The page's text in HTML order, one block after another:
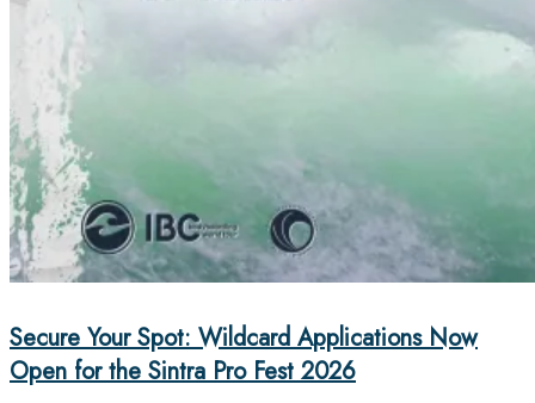
Secure Your Spot: Wildcard Applications Now
Open for the Sintra Pro Fest 2026